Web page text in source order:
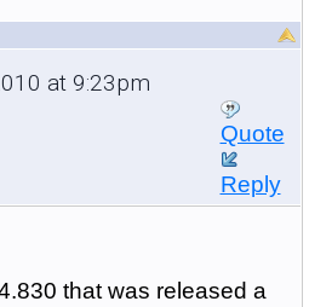
at 9:23pm
Quote
Reply
that was released a